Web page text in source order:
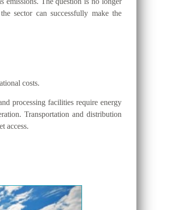
sector can successfully make the
costs.
processing facilities require energy
Transportation and distribution
access.